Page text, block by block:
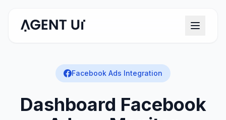
Facebook Ads Integration
Dashboard Facebook